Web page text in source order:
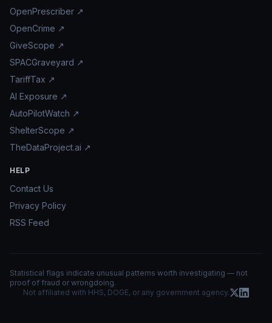
OpenPrescriber ↗
OpenCrime ↗
GiveScope ↗
SPACGraveyard ↗
TariffTax ↗
AI Exposure ↗
AutoPilotWatch ↗
ShelterScope ↗
TheDataProject.ai ↗
HELP
Contact Us
Privacy Policy
RSS Feed
Statistical flags indicate unusual patterns worth investigating — not
proof of fraud or wrongdoing.
Not affiliated with HHS, DOGE, or any government agency.